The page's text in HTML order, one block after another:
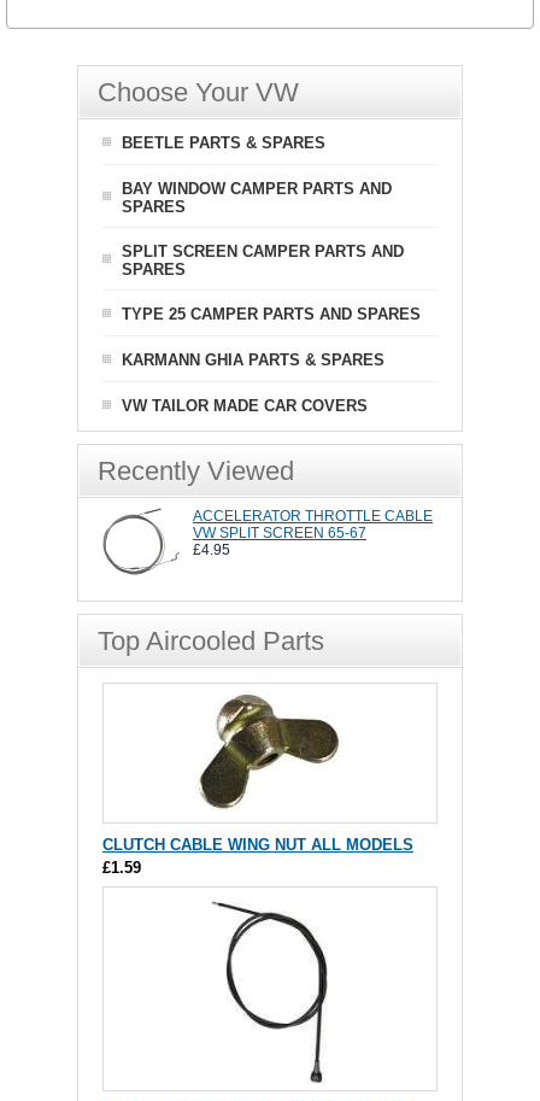
Choose Your VW
BEETLE PARTS & SPARES
BAY WINDOW CAMPER PARTS AND
SPARES
SPLIT SCREEN CAMPER PARTS AND
SPARES
TYPE 25 CAMPER PARTS AND SPARES
KARMANN GHIA PARTS & SPARES
VW TAILOR MADE CAR COVERS
Recently Viewed
ACCELERATOR THROTTLE CABLE
VW SPLIT SCREEN 65-67
£4.95
Top Aircooled Parts
CLUTCH CABLE WING NUT ALL MODELS
£1.59